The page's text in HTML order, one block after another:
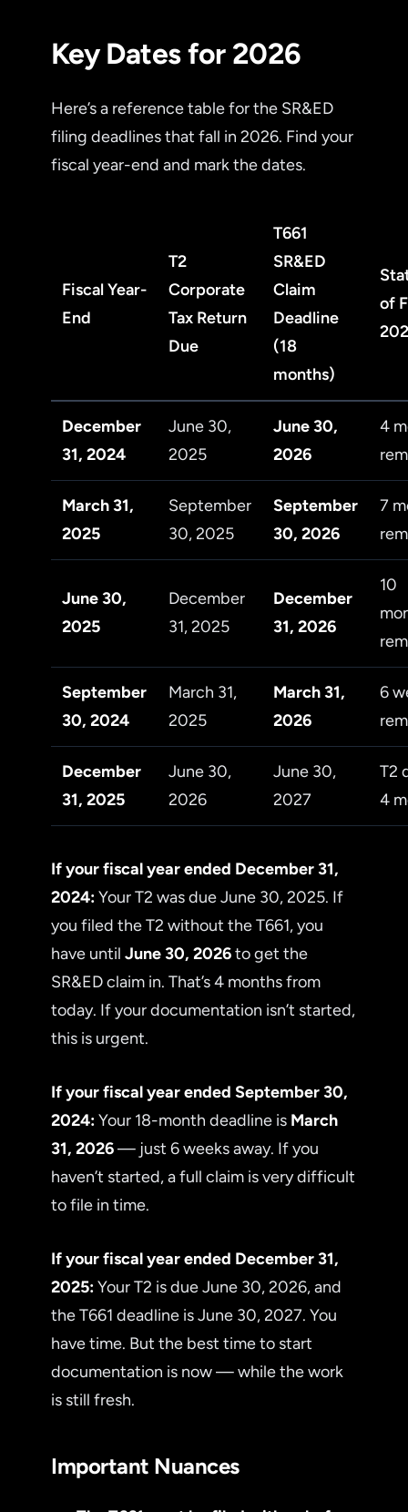
Key Dates for 2026
Here’s a reference table for the SR&ED
filing deadlines that fall in 2026. Find your
fiscal year-end and mark the dates.
Fiscal Year-
End
T2
Corporate
Tax Return
Due
T661
SR&ED
Claim
Deadline
(18
months)
of
December
31, 2024
June 30,
2025
June 30,
2026
4
March 31,
2025
September
30, 2025
September
30, 2026
7
June 30,
2025
December
31, 2025
December
31, 2026
10
September
30, 2024
March 31,
2025
March 31,
2026
6
December
31, 2025
June 30,
2026
June 30,
2027
T2
4
If your fiscal year ended December 31,
2024:Your T2 was due June 30, 2025. If
you filed the T2 without the T661, you
have until June 30, 2026to get the
SR&ED claim in. That’s 4 months from
today. If your documentation isn’t started,
this is urgent.
If your fiscal year ended September 30,
2024:Your 18-month deadline is March
31, 2026— just 6 weeks away. If you
haven’t started, a full claim is very difficult
to file in time.
If your fiscal year ended December 31,
2025:Your T2 is due June 30, 2026, and
the T661 deadline is June 30, 2027. You
have time. But the best time to start
documentation is now — while the work
is still fresh.
Important Nuances